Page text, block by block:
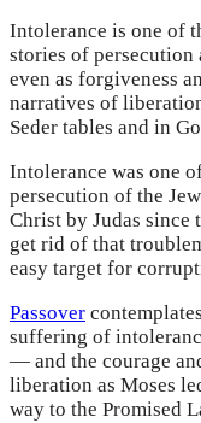
Intolerance is one of
stories of persecution
even as forgiveness
narratives of
Seder tables and in
Intolerance was one
persecution of the
Christ by Judas since
get rid of that
easy target for
Passover
suffering of
— and the courage
liberation as Moses
way to the Promised